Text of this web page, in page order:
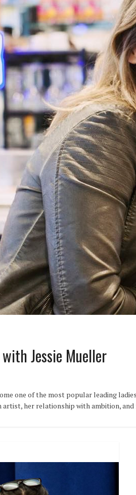
Jessie Mueller
one of the most popular leading
artist, her relationship with ambition, and